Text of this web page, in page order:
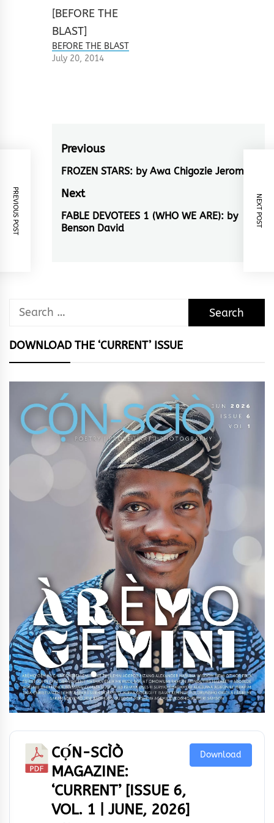
BEFORE THE BLAST
July 20, 2014
Post
navigation
Previous
Previous
post:
FROZEN STARS: by Awa Chigozie Jerome
Next
Next
post:
FABLE DEVOTEES 1 (WHO WE ARE): by
Benson David
PREVIOUS POST NEXT POST
Search
DOWNLOAD THE ‘CURRENT’ ISSUE
CỌ́N-SCÌÒ
MAGAZINE:
‘CURRENT’ [ISSUE 6,
VOL. 1 | JUNE, 2026]
Download